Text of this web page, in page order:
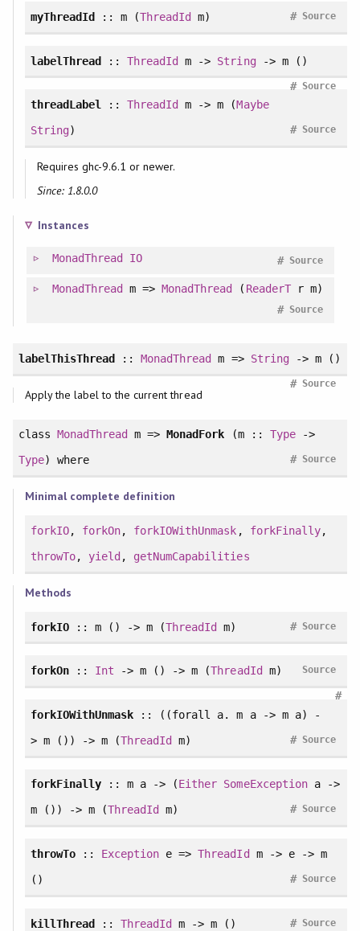
myThreadId :: m (ThreadId m) Source
#
labelThread::ThreadId m -> String-> m ()
Source
#
threadLabel
::ThreadId m -> m (Maybe
String) Source
#
Requires ghc-9.6.1 or newer.
Since: 1.8.0.0
Instances
MonadThread IO Source
#
MonadThread m =>MonadThread ( ReaderTr m)
Source
#
labelThisThread ::MonadThread m => String-> m ()
Source
#
Apply the label to the current thread
class MonadThread m =>MonadFork (m :: Type->
Type) where Source
#
Minimal complete definition
forkIO, forkOn, forkIOWithUnmask , forkFinally,
throwTo, yield , getNumCapabilities
Methods
forkIO:: m () -> m (ThreadId m) Source
#
forkOn:: Int -> m () -> m (ThreadId m) Source
#
forkIOWithUnmask :: ((forall
a. m a -> m a) -
> m ()) -> m (ThreadId m) Source
#
forkFinally:: m a -> (Either SomeExceptiona ->
m ()) -> m (ThreadId m) Source
#
throwTo:: Exception e =>ThreadId m -> e -> m
()
Source
#
killThread ::ThreadId m -> m () Source
#